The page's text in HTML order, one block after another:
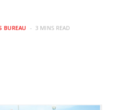
BUREAU 3 MINS READ